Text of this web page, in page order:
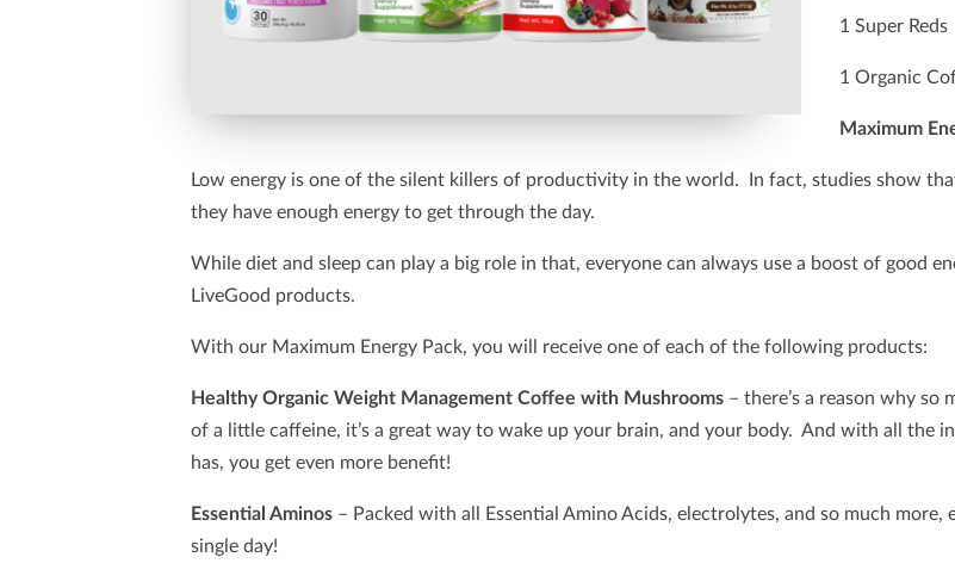
1 Super Reds
1 Organic
Maximum
Low energy is one of the silent killers of productivity in the world. In fact, studies show
they have enough energy to get through the day.
While diet and sleep can play a big role in that, everyone can always use a boost of good
LiveGood products.
With our Maximum Energy Pack, you will receive one of each of the following products:
Healthy Organic Weight Management Coffee with Mushrooms – there’s a reason why
of a little caffeine, it’s a great way to wake up your brain, and your body. And with all the
has, you get even more benefit!
Essential Aminos – Packed with all Essential Amino Acids, electrolytes, and so much more,
single day!